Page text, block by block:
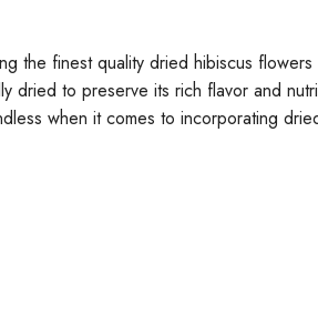
the finest quality dried hibiscus
dried to preserve its rich flavor and
when it comes to incorporating